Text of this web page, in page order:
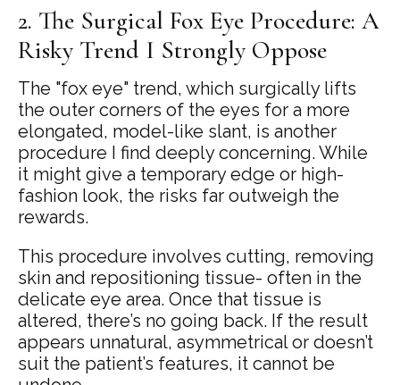
2. The Surgical Fox Eye Procedure: A
Risky Trend I Strongly Oppose
The "fox eye" trend, which surgically lifts
the outer corners of the eyes for a more
elongated, model-like slant, is another
procedure I find deeply concerning. While
it might give a temporary edge or high-
fashion look, the risks far outweigh the
rewards.
This procedure involves cutting, removing
skin and repositioning tissue- often in the
delicate eye area. Once that tissue is
altered, there’s no going back. If the result
appears unnatural, asymmetrical or doesn’t
suit the patient’s features, it cannot be